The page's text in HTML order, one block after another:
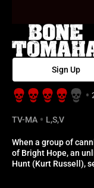
Sign Up
TV-MA
L,S,V
When a group of
of Bright Hope, an
Hunt (Kurt Russell),